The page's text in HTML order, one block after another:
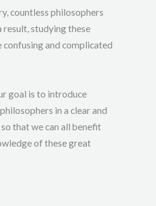
countless philosophers
result, studying these
confusing and complicated
goal is to introduce
in a clear and
that we can all benefit
of these great